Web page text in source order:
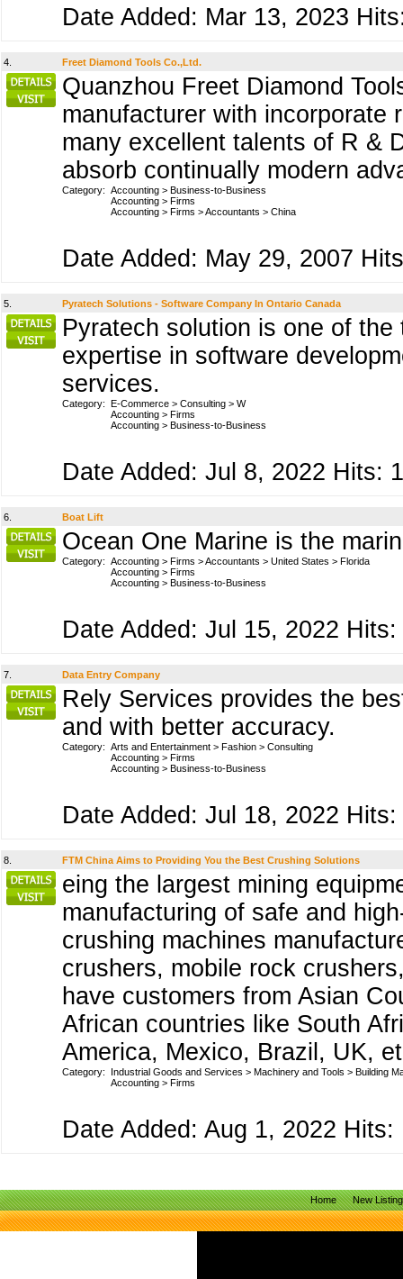
Date Added: Mar 13, 2023
4. Freet Diamond Tools Co.,Ltd.
Quanzhou Freet Diamond
manufacturer with incorporate
many excellent talents of R &
absorb continually modern
Category: Accounting > Business-to-Business
Accounting > Firms
Accounting > Firms >Accountants > China
Date Added: May 29, 2007
5. Pyratech Solutions - Software Company In Ontario Canada
Pyratech solution is one of
expertise in software
services.
Category: E-Commerce > Consulting > W
Accounting > Firms
Accounting > Business-to-Business
Date Added: Jul 8, 2022 Hits: 1
6. Boat Lift
Ocean One Marine is the
Category: Accounting > Firms >Accountants > United States > Florida
Accounting > Firms
Accounting > Business-to-Business
Date Added: Jul 15, 2022 Hits:
7. Data Entry Company
Rely Services provides the
and with better accuracy.
Category: Arts and Entertainment > Fashion > Consulting
Accounting > Firms
Accounting > Business-to-Business
Date Added: Jul 18, 2022 Hits:
8. FTM China Aims to Providing You the Best Crushing Solutions
eing the largest mining
manufacturing of safe and
crushing machines
crushers, mobile rock
have customers from Asian
African countries like South
America, Mexico, Brazil, UK,
Category: Industrial Goods and Services > Machinery and Tools > Building
Accounting > Firms
Date Added: Aug 1, 2022 Hits:
Home New